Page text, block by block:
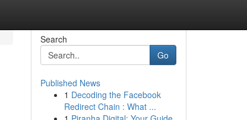
Search
Go
Published News
1 Decoding the Facebook
Redirect Chain : What ...